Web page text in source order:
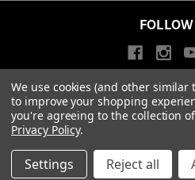
© 2026 Leica Camera Inc
Privacy Policy
Terms & Conditions
Accessibility Statement
FIND A LEICA STORE
We use cookies (and other
to improve your shopping
you're agreeing to the collection
Privacy Policy.
Settings Reject all